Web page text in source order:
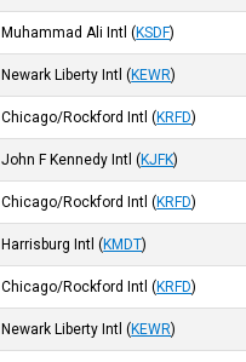
Muhammad Ali Intl (KSDF)
Newark Liberty Intl (KEWR)
Chicago/Rockford Intl (KRFD)
John F Kennedy Intl (KJFK)
Chicago/Rockford Intl (KRFD)
Harrisburg Intl (KMDT)
Chicago/Rockford Intl (KRFD)
Newark Liberty Intl (KEWR)